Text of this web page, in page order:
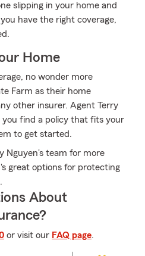
slipping in your home and
have the right coverage,
Home
no wonder more
Farm as their home
other insurer. Agent Terry
you find a policy that fits your
to get started.
Nguyen's team for more
great options for protecting
About
or visit our FAQ page.